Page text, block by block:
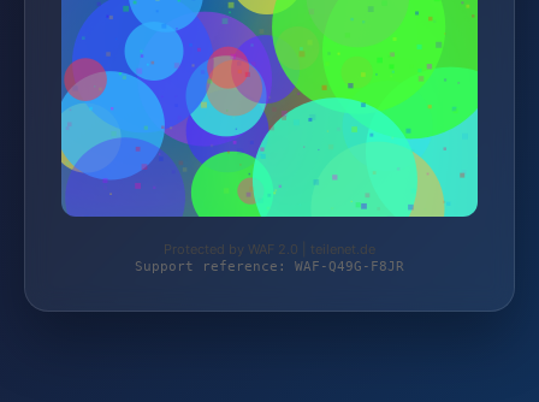
Protected by WAF 2.0 | teilenet.de
Support reference: WAF-Q49G-F8JR